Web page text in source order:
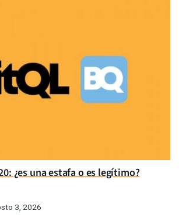
¿es una estafa o es legítimo?
3, 2026